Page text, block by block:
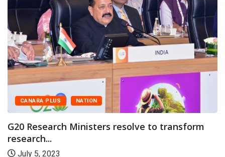
NATION
resolve to transform
CANARA PLUS
Dr. Jitendra
September